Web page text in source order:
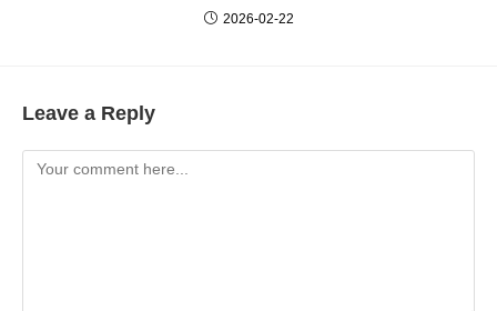
2026-02-22
Leave a Reply